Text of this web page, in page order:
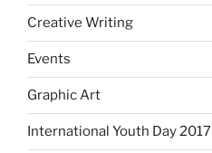
Creative Writing
Events
Graphic Art
International Youth Day 2017